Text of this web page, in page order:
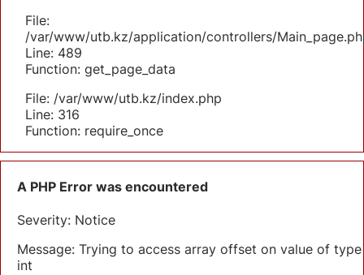
File:
/var/www/utb.kz/application/controllers/
Line: 489
Function: get_page_data
File: /var/www/utb.kz/index.php
Line: 316
Function: require_once
A PHP Error was encountered
Severity: Notice
Message: Trying to access array offset on value of type
int